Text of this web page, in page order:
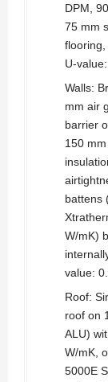
DPM,
75 mm
flooring,
U-
Walls:
mm air
barrier
150
battens
W/mK)
value:
Roof:
roof on
ALU)
W/mK,
5000E